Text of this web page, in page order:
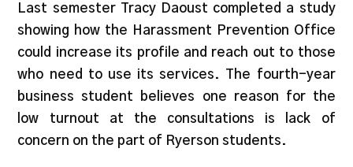
Last semester Tracy Daoust completed a study
showing how the Harassment Prevention Office
could increase its profile and reach out to those
who need to use its services. The fourth-year
business student believes one reason for the
low turnout at the consultations is lack of
concern on the part of Ryerson students.